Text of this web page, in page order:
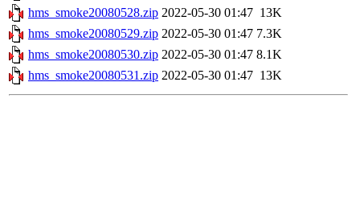
hms_smoke20080528.zip 2022-05-30 01:47 13K
hms_smoke20080529.zip 2022-05-30 01:47 7.3K
hms_smoke20080530.zip 2022-05-30 01:47 8.1K
hms_smoke20080531.zip 2022-05-30 01:47 13K